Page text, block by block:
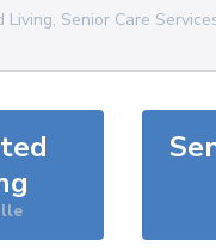
Living, Senior Care